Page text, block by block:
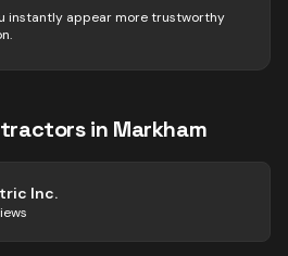
instantly appear more trustworthy
in Markham
Inc.